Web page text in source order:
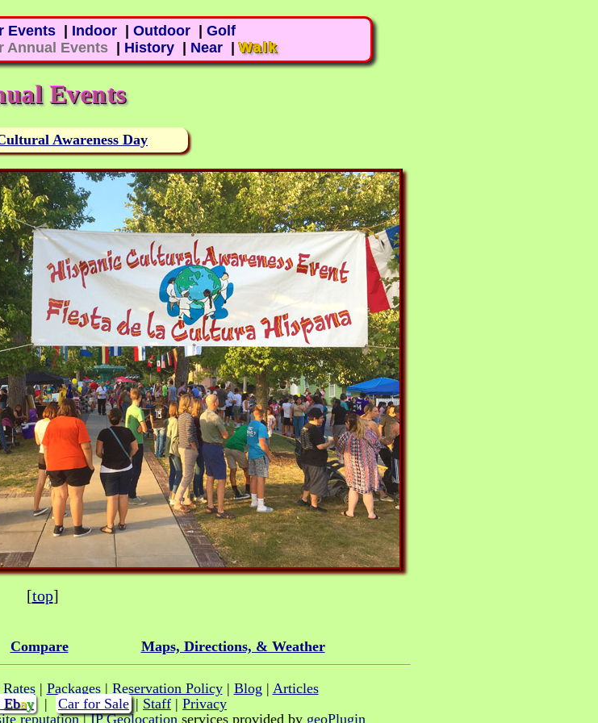
Events Indoor Outdoor
Golf
Annual Events History Near |Walk
Events
Awareness Day
[top]
Compare Maps, Directions, & Weather
| Packages| Reservation Policy| Blog | Articles
Ebay | Car for Sale| Staff | Privacy
|IP Geolocation services provided by geoPlugin